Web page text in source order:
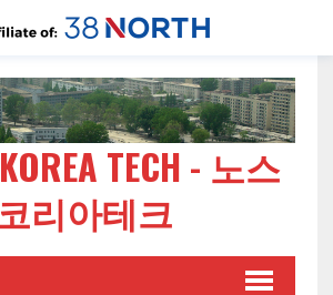
TECH - 노스
리아테크